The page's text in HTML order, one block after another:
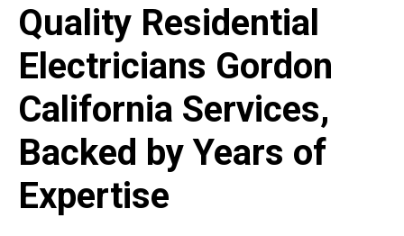
Quality Residential
Electricians Gordon
California Services,
Backed by Years of
Expertise